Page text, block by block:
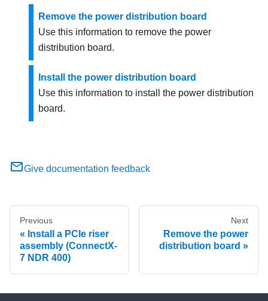
Remove the power distribution board
Use this information to remove the power
distribution board.
Install the power distribution board
Use this information to install the power distribution
board.
Give documentation feedback
Previous
Install a PCIe riser
assembly (ConnectX-
7 NDR 400)
Next
Remove the power
distribution board